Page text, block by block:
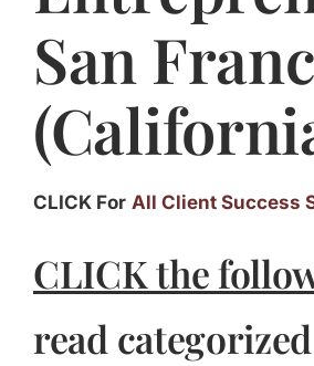
San
CLICK For All Client Success
CLICK the
read